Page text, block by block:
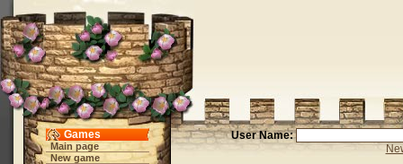
Games
Main page
New game
User Name: